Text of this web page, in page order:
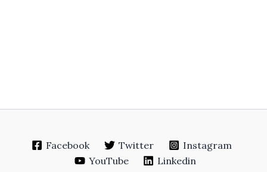
Facebook Twitter
Instagram
YouTube
Linkedin